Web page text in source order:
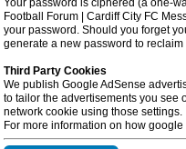
Football Forum | Cardiff City FC
your password. Should you forget
generate a new password to reclaim
Third Party Cookies
We publish Google AdSense
to tailor the advertisements you see
network cookie using those settings.
For more information on how